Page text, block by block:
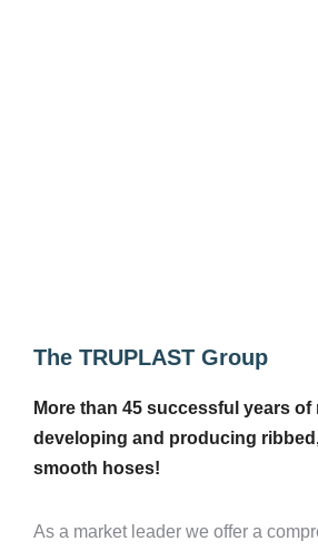
The TRUPLAST Group
More than 45 successful years
developing and producing
smooth hoses!
As a market leader we offer a